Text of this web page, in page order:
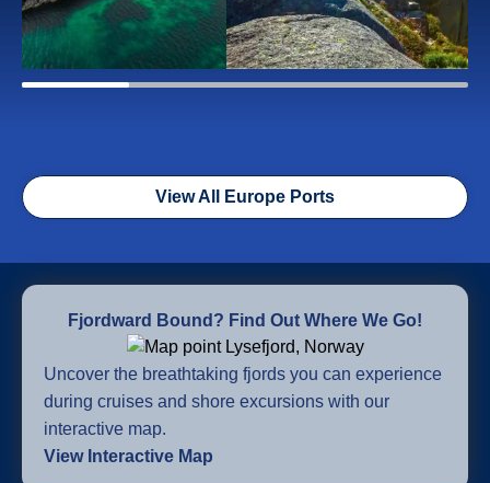
View All Europe Ports
Fjordward Bound? Find Out Where We Go!
Uncover the breathtaking fjords you can experience
during cruises and shore excursions with our
interactive map.
View Interactive Map